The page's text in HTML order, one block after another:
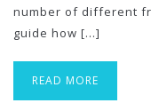
number of different
guide how […]
READ MORE